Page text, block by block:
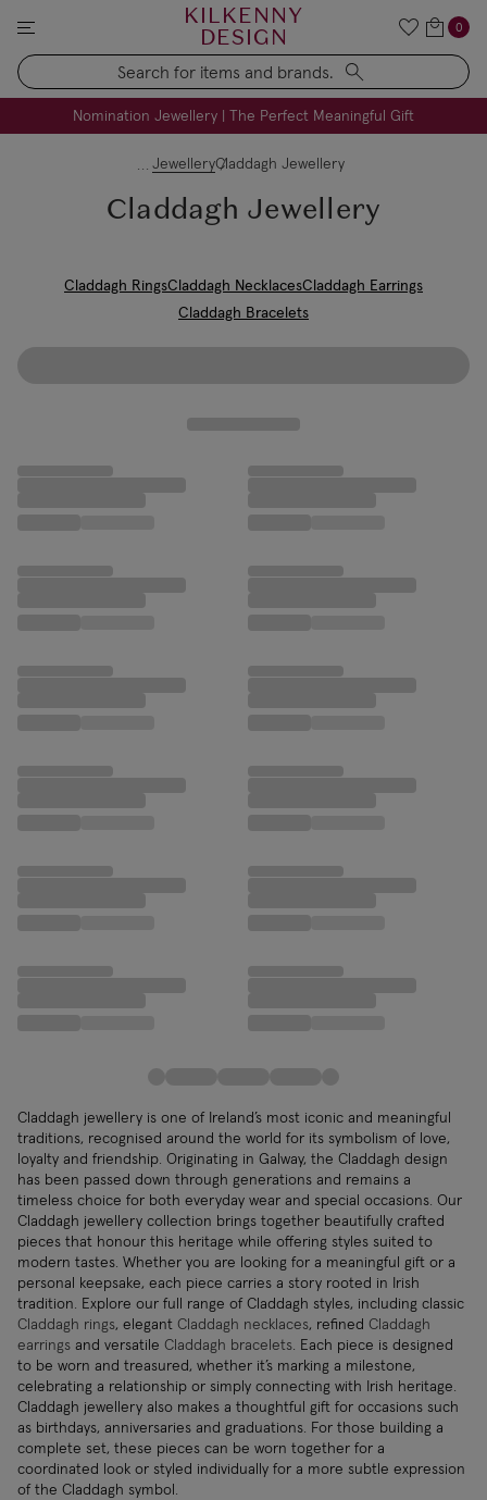
KILKENNY
DESIGN
Search
0
Nomination Jewellery | The Perfect Meaningful Gift
FREE Engraving on Personalised Gifts | Limited Time
JewelleryCladdagh Jewellery
Claddagh Jewellery
Claddagh RingsCladdagh NecklacesCladdagh Earrings
Claddagh Bracelets
Claddagh jewellery is one of Ireland’s most iconic and meaningful
traditions, recognised around the world for its symbolism of love,
loyalty and friendship. Originating in Galway, the Claddagh design
has been passed down through generations and remains a
timeless choice for both everyday wear and special occasions. Our
Claddagh jewellery collection brings together beautifully crafted
pieces that honour this heritage while offering styles suited to
modern tastes. Whether you are looking for a meaningful gift or a
personal keepsake, each piece carries a story rooted in Irish
tradition. Explore our full range of Claddagh styles, including classic
Claddagh rings, elegant Claddagh necklaces, refined Claddagh
earrings and versatile Claddagh bracelets. Each piece is designed
to be worn and treasured, whether it’s marking a milestone,
celebrating a relationship or simply connecting with Irish heritage.
Claddagh jewellery also makes a thoughtful gift for occasions such
as birthdays, anniversaries and graduations. For those building a
complete set, these pieces can be worn together for a
coordinated look or styled individually for a more subtle expression
of the Claddagh symbol.